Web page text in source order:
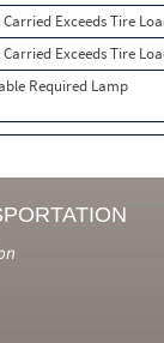
Exceeds Tire
Exceeds Tire
Required Lamp